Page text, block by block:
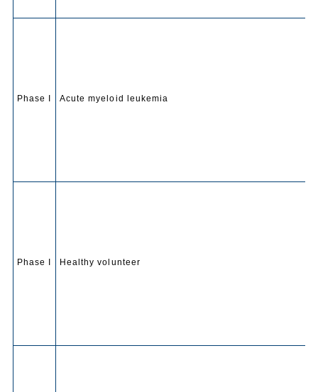
Phase I Acute myeloid leukemia
Phase I Healthy volunteer